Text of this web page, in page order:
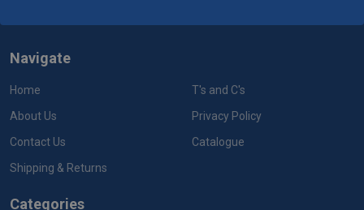
Navigate
Home
About Us
Contact Us
Shipping & Returns
T's and C's
Privacy Policy
Catalogue
Categories